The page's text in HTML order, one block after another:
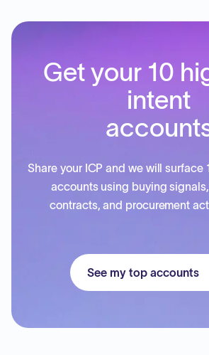
Get your 10
intent
Share your ICP and we will
accounts using buying
contracts, and procurement
See my top accounts